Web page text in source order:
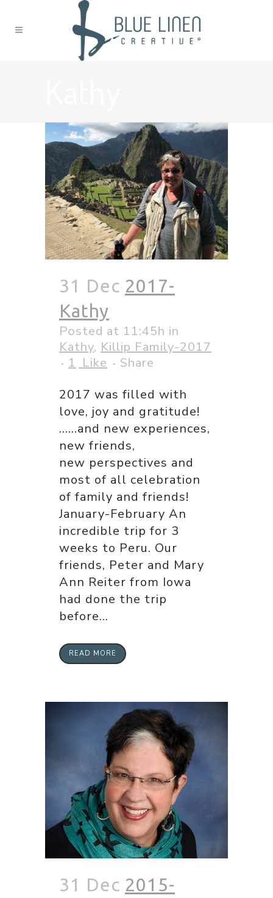
31 Dec 2017-
Kathy
Posted at 11:45h in
Kathy, Killip Family-2017
1 Like
Share
2017 was filled with
love, joy and gratitude!
……and new experiences,
new friends,
new perspectives and
most of all celebration
of family and friends!
January-February An
incredible trip for 3
weeks to Peru. Our
friends, Peter and Mary
Ann Reiter from Iowa
had done the trip
before...
READ MORE
31 Dec 2015-